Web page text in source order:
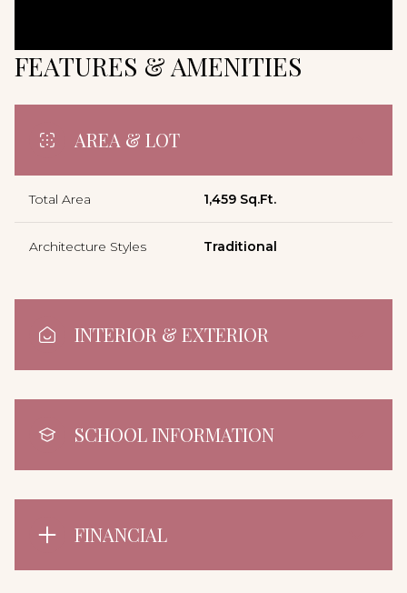
FEATURES & AMENITIES
AREA & LOT
Total Area 1,459 Sq.Ft.
Architecture Styles Traditional
INTERIOR & EXTERIOR
SCHOOL INFORMATION
FINANCIAL